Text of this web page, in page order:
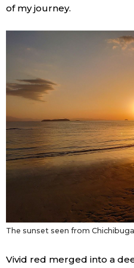
of my journey.
The sunset seen from
Vivid red merged into a